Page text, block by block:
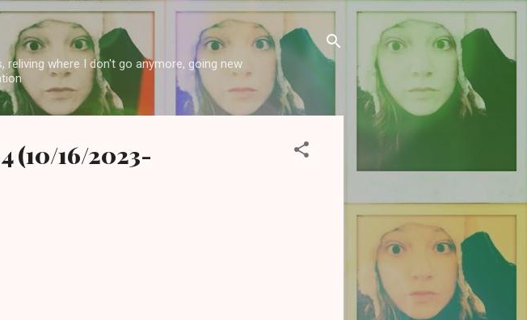
reliving where I don't go anymore, going new
(10/16/2023-